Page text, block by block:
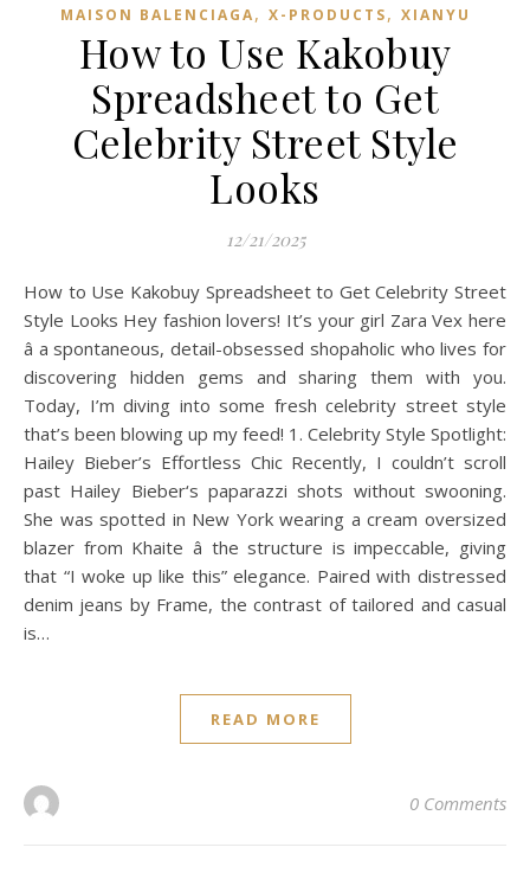
MAISON BALENCIAGA, X-PRODUCTS, XIANYU
How to Use Kakobuy
Spreadsheet to Get
Celebrity Street Style
Looks
12/21/2025
How to Use Kakobuy Spreadsheet to Get Celebrity Street
Style Looks Hey fashion lovers! It’s your girl Zara Vex here
â a spontaneous, detail-obsessed shopaholic who lives for
discovering hidden gems and sharing them with you.
Today, I’m diving into some fresh celebrity street style
that’s been blowing up my feed! 1. Celebrity Style Spotlight:
Hailey Bieber’s Effortless Chic Recently, I couldn’t scroll
past Hailey Bieber‘s paparazzi shots without swooning.
She was spotted in New York wearing a cream oversized
blazer from Khaite â the structure is impeccable, giving
that “I woke up like this” elegance. Paired with distressed
denim jeans by Frame, the contrast of tailored and casual
is…
READ MORE
0 Comments